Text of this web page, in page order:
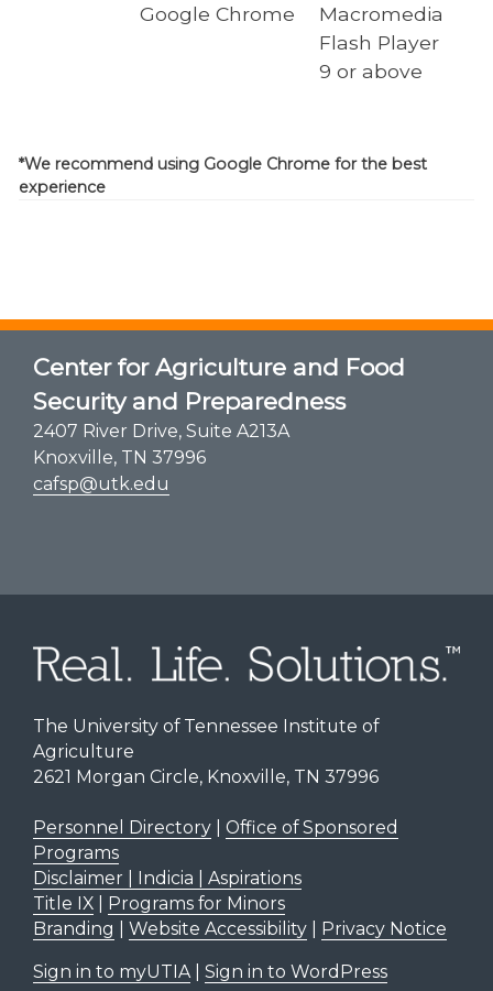
Google Chrome
Macromedia
Flash Player
9 or above
*We recommend using Google Chrome for the best
experience
Center for Agriculture and Food
Security and Preparedness
2407 River Drive, Suite A213A
Knoxville, TN 37996
cafsp@utk.edu
The University of Tennessee Institute of
Agriculture
2621 Morgan Circle, Knoxville, TN 37996
Personnel Directory| Office of Sponsored
Programs
Disclaimer | Indicia | Aspirations
Title IX| Programs for Minors
Branding
Website Accessibility| Privacy Notice
Sign in to myUTIA| Sign in to WordPress